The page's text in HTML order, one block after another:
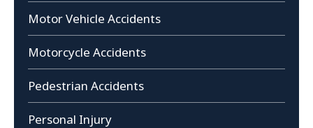
Motor Vehicle Accidents
Motorcycle Accidents
Pedestrian Accidents
Personal Injury